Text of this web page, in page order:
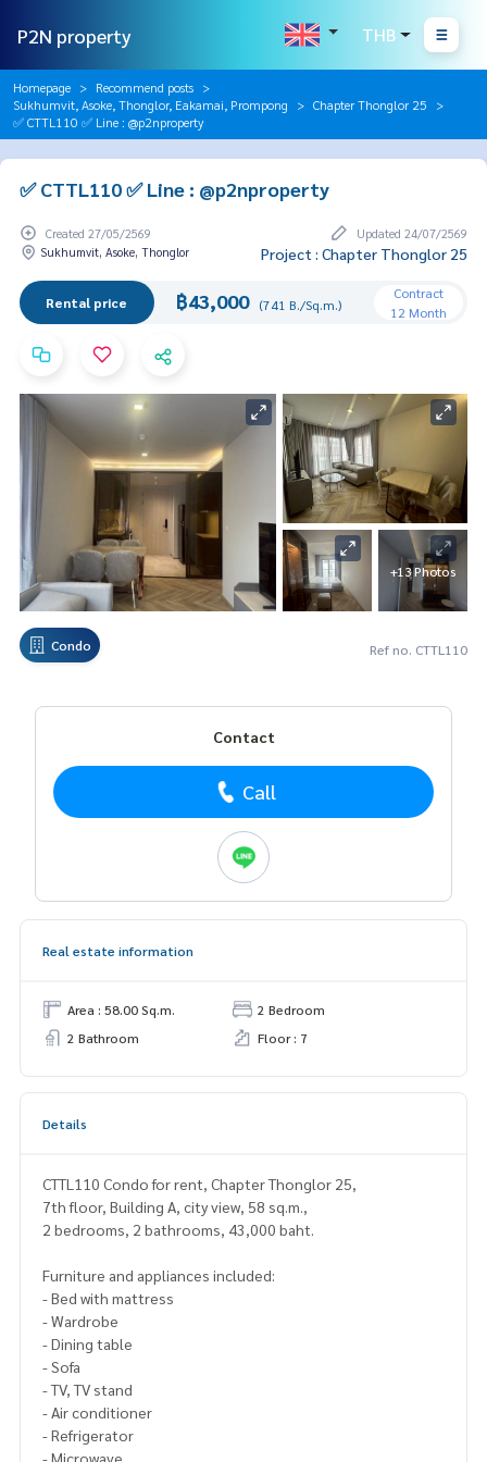
P2N property THB
Homepage
Recommend posts
Sukhumvit, Asoke, Thonglor, Eakamai, Prompong
Chapter Thonglor 25
✅ CTTL110 ✅ Line : @p2nproperty
✅ CTTL110 ✅ Line : @p2nproperty
Created 27/05/2569
Updated 24/07/2569
Sukhumvit, Asoke, Thonglor
Project : Chapter Thonglor 25
Rental price ฿43,000 (741 B./Sq.m.)
Contract
12 Month
+13 Photos
Condo Ref no. CTTL110
Contact
Call
Real estate information
Area : 58.00 Sq.m.
2 Bedroom
2 Bathroom
Floor : 7
Details
CTTL110 Condo for rent, Chapter Thonglor 25,
7th floor, Building A, city view, 58 sq.m.,
2 bedrooms, 2 bathrooms, 43,000 baht.
Furniture and appliances included:
- Bed with mattress
- Wardrobe
- Dining table
- Sofa
- TV, TV stand
- Air conditioner
- Refrigerator
- Microwave